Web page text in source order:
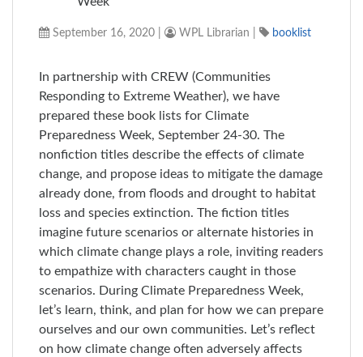
September 16, 2020 WPL Librarian booklist
In partnership with CREW (Communities
Responding to Extreme Weather), we have
prepared these book lists for Climate
Preparedness Week, September 24-30. The
nonfiction titles describe the effects of climate
change, and propose ideas to mitigate the damage
already done, from floods and drought to habitat
loss and species extinction. The fiction titles
imagine future scenarios or alternate histories in
which climate change plays a role, inviting readers
to empathize with characters caught in those
scenarios. During Climate Preparedness Week,
let’s learn, think, and plan for how we can prepare
ourselves and our own communities. Let’s reflect
on how climate change often adversely affects